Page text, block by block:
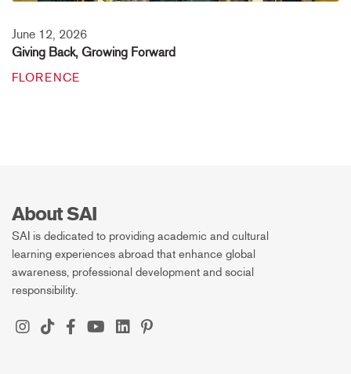
June 12, 2026
Giving Back, Growing Forward
FLORENCE
About SAI
SAI is dedicated to providing academic and cultural
learning experiences abroad that enhance global
awareness, professional development and social
responsibility.